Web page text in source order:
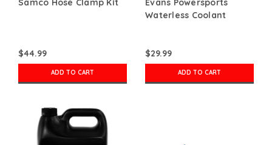
Samco Hose Clamp Kit
$44.99
ADD TO CART
Evans Powersports
Waterless Coolant
$29.99
ADD TO CART